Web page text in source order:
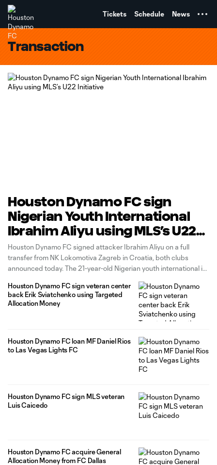
Tickets Schedule News
Transaction
Houston Dynamo FC sign
Nigerian Youth International
Ibrahim Aliyu using MLS’s U22
Initiative
Houston Dynamo FC signed attacker Ibrahim Aliyu on a full
transfer from NK Lokomotiva Zagreb in Croatia, both clubs
announced today. The 21-year-old Nigerian youth international is
in 2026 and 2027. Aliyu joins the Dynamo as a part of Major
Houston Dynamo FC sign veteran center
back Erik Sviatchenko using Targeted
Allocation Money
Houston Dynamo FC loan MF Daniel Rios
to Las Vegas Lights FC
Houston Dynamo FC sign MLS veteran
Luis Caicedo
Houston Dynamo FC acquire General
Allocation Money from FC Dallas